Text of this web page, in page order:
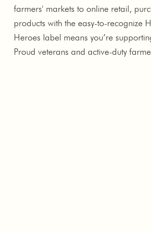
farmers' markets to online retail,
products with the easy-to-recognize
Heroes label means you’re
Proud veterans and active-duty